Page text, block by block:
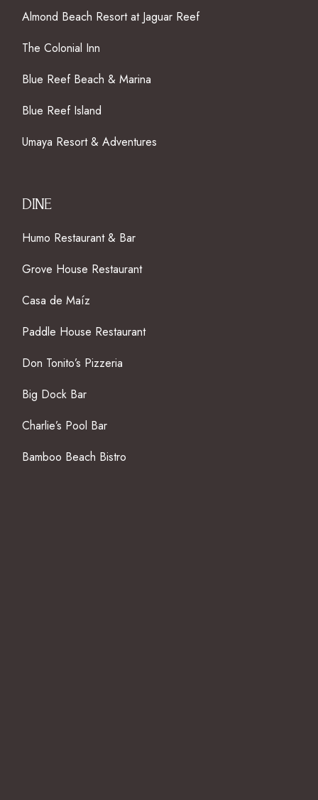
Almond Beach Resort at Jaguar Reef
The Colonial Inn
Blue Reef Beach & Marina
Blue Reef Island
Umaya Resort & Adventures
DINE
Humo Restaurant & Bar
Grove House Restaurant
Casa de Maíz
Paddle House Restaurant
Don Tonito’s Pizzeria
Big Dock Bar
Charlie’s Pool Bar
Bamboo Beach Bistro